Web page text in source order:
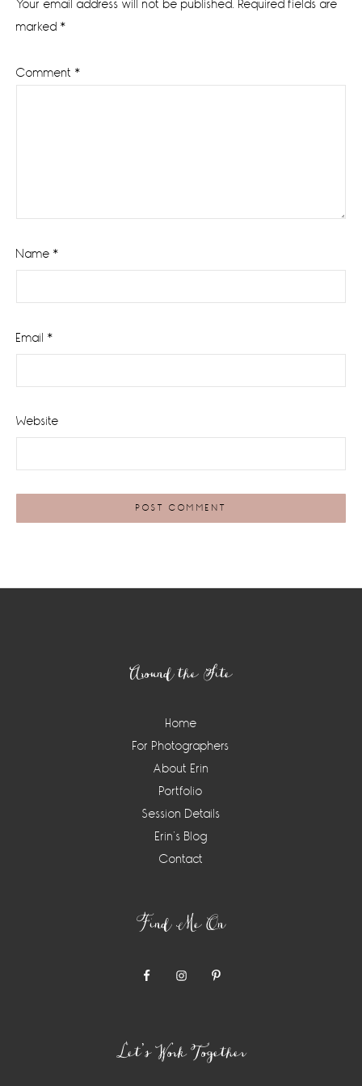
Your email address will not be published. Required fields are
marked *
Comment *
Name *
Email *
Website
Around the Site
Home
For Photographers
About Erin
Portfolio
Session Details
Erin’s Blog
Contact
Find Me On
Let’s Work Together